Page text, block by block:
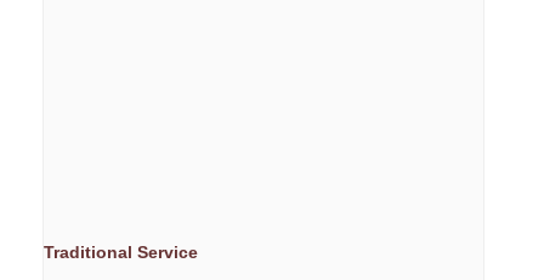
Traditional Service